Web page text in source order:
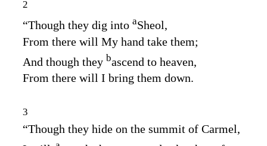
2
“Though they dig into aSheol,
From there will My hand take them;
And though they bascend to heaven,
From there will I bring them down.
3
“Though they hide on the summit of Carmel,